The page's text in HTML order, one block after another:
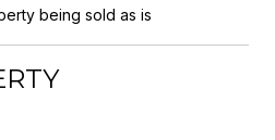
being sold as is